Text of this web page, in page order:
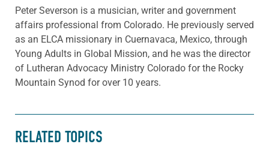
Peter Severson is a musician, writer and government
affairs professional from Colorado. He previously served
as an ELCA missionary in Cuernavaca, Mexico, through
Young Adults in Global Mission, and he was the director
of Lutheran Advocacy Ministry Colorado for the Rocky
Mountain Synod for over 10 years.
RELATED TOPICS